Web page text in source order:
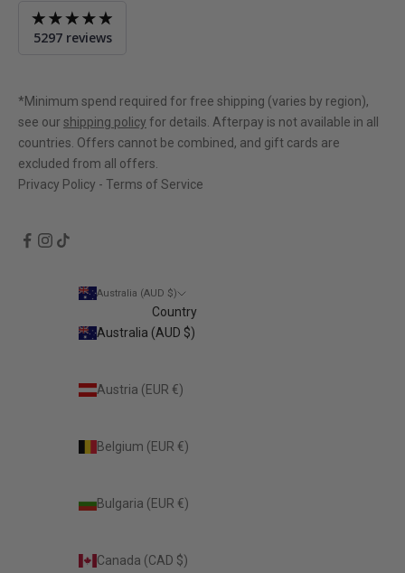
Average
rating
of
5
5297 reviews
*Minimum spend required for free shipping (varies by region),
see our shipping policy for details. Afterpay is not available in all
countries. Offers cannot be combined, and gift cards are
excluded from all offers.
Privacy Policy - Terms of Service
Australia (AUD $)
Country
Australia (AUD $)
Austria (EUR €)
Belgium (EUR €)
Bulgaria (EUR €)
Canada (CAD $)